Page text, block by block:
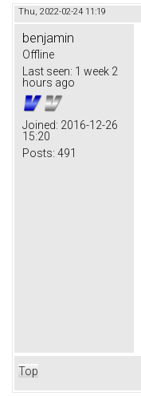
Thu, 2022-02-24 11:19
benjamin
Offline
Last seen: 1 week 2
hours ago
Joined: 2016-12-26
15:20
Posts: 491
Top